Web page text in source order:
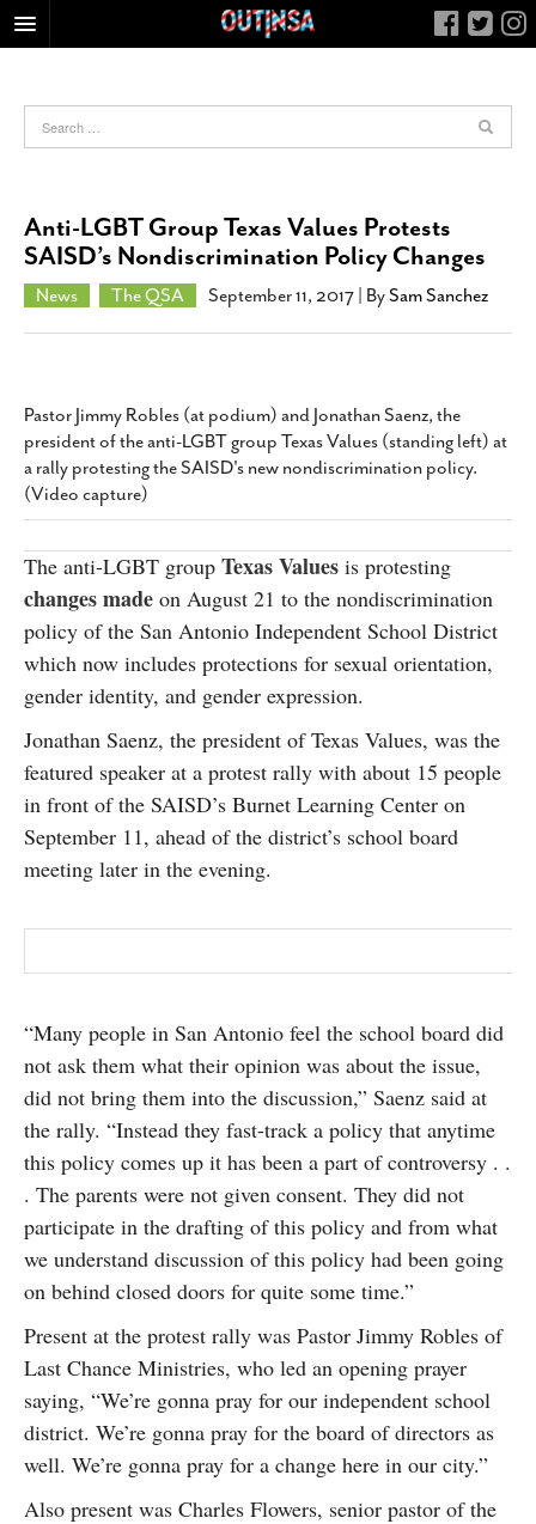
FOOD
NIGHTLIFE
COLUMNS
LIVING
SLIDESHOWS
JOB LISTINGS
ABOUT
CONTACT
SUBSCRIBE
Anti-LGBT Group Texas Values Protests
SAISD’s Nondiscrimination Policy Changes
News The QSA September 11, 2017 | BySam Sanchez
Pastor Jimmy Robles (at podium) and Jonathan Saenz, the
president of the anti-LGBT group Texas Values (standing left) at
a rally protesting the SAISD's new nondiscrimination policy.
(Video capture)
The anti-LGBT group Texas Values is protesting
changes made on August 21 to the nondiscrimination
policy of the San Antonio Independent School District
which now includes protections for sexual orientation,
gender identity, and gender expression.
Jonathan Saenz, the president of Texas Values, was the
featured speaker at a protest rally with about 15 people
in front of the SAISD’s Burnet Learning Center on
September 11, ahead of the district’s school board
meeting later in the evening.
“Many people in San Antonio feel the school board did
not ask them what their opinion was about the issue,
did not bring them into the discussion,” Saenz said at
the rally. “Instead they fast-track a policy that anytime
this policy comes up it has been a part of controversy . .
. The parents were not given consent. They did not
participate in the drafting of this policy and from what
we understand discussion of this policy had been going
on behind closed doors for quite some time.”
Present at the protest rally was Pastor Jimmy Robles of
Last Chance Ministries, who led an opening prayer
saying, “We’re gonna pray for our independent school
district. We’re gonna pray for the board of directors as
well. We’re gonna pray for a change here in our city.”
Also present was Charles Flowers, senior pastor of the